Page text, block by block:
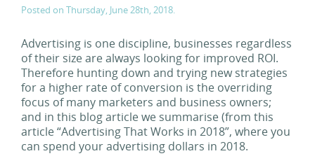
Posted on Thursday, June 28th, 2018.
Advertising is one discipline, businesses regardless
of their size are always looking for improved ROI.
Therefore hunting down and trying new strategies
for a higher rate of conversion is the overriding
focus of many marketers and business owners;
and in this blog article we summarise (from this
article “Advertising That Works in 2018”, where you
can spend your advertising dollars in 2018.